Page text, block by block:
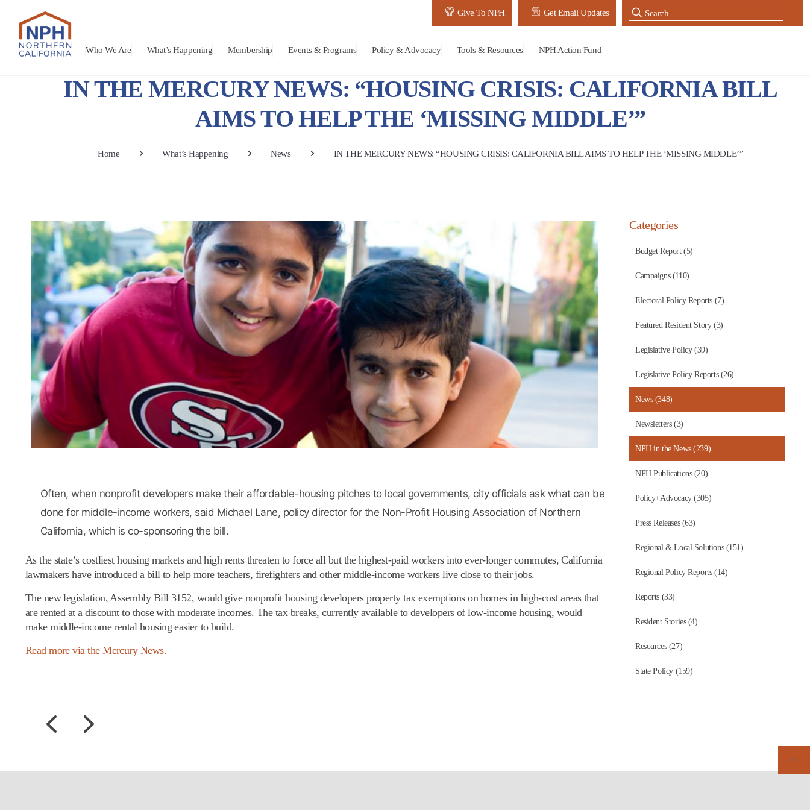
Give To NPH Get Email Updates
Who We Are What’s Happening Membership Events & Programs Policy & Advocacy Tools & Resources NPH Action Fund
IN THE MERCURY NEWS: “HOUSING CRISIS: CALIFORNIA BILL
AIMS TO HELP THE ‘MISSING MIDDLE’”
Home What’s Happening News IN THE MERCURY NEWS: “HOUSING CRISIS: CALIFORNIA BILL AIMS TO HELP THE ‘MISSING MIDDLE’”
Often, when nonprofit developers make their affordable-housing pitches to local governments, city officials ask what can be
done for middle-income workers, said Michael Lane, policy director for the Non-Profit Housing Association of Northern
California, which is co-sponsoring the bill.
As the state’s costliest housing markets and high rents threaten to force all but the highest-paid workers into ever-longer commutes, California
lawmakers have introduced a bill to help more teachers, firefighters and other middle-income workers live close to their jobs.
The new legislation, Assembly Bill 3152, would give nonprofit housing developers property tax exemptions on homes in high-cost areas that
are rented at a discount to those with moderate incomes. The tax breaks, currently available to developers of low-income housing, would
make middle-income rental housing easier to build.
Read more via the Mercury News.
Categories
Budget Report (5)
Campaigns (110)
Electoral Policy Reports (7)
Featured Resident Story (3)
Legislative Policy (39)
Legislative Policy Reports (26)
News (348)
Newsletters (3)
NPH in the News (239)
NPH Publications (20)
Policy+Advocacy (305)
Press Releases (63)
Regional & Local Solutions (151)
Regional Policy Reports (14)
Reports (33)
Resident Stories (4)
Resources (27)
State Policy (159)